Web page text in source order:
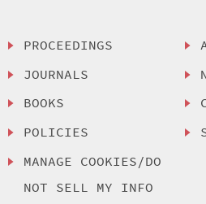
PROCEEDINGS
JOURNALS
BOOKS
POLICIES
MANAGE COOKIES/DO
NOT SELL MY INFO